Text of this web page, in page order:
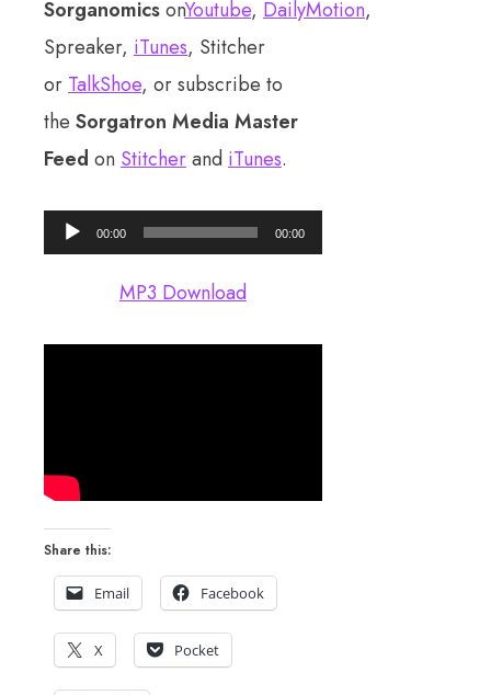
SorganomicsonYoutube, DailyMotion,
Spreaker, iTunes, Stitcher
or TalkShoe, or subscribe to
the Sorgatron Media Master
Feed on Stitcherand iTunes.
Audio
Player
00:00 00:00
MP3 Download
Share this:
Email Facebook
X Pocket